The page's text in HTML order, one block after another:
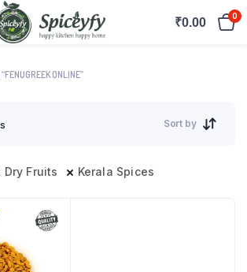
₹0.00 0
ONLINE”
Sort by
Dry Fruits Kerala Spices